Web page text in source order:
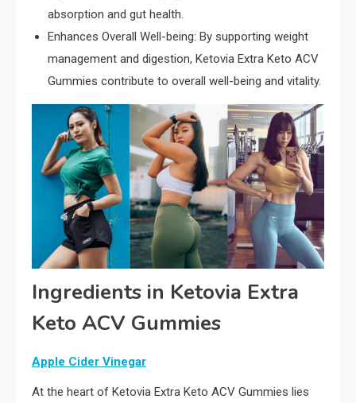
absorption and gut health.
Enhances Overall Well-being: By supporting weight
management and digestion, Ketovia Extra Keto ACV
Gummies contribute to overall well-being and vitality.
Ingredients in Ketovia Extra
Keto ACV Gummies
Apple Cider Vinegar
At the heart of Ketovia Extra Keto ACV Gummies lies